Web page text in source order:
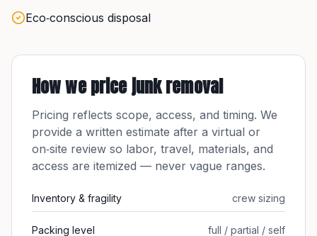
Eco‑conscious disposal
How we pricejunk removal
Pricing reflects scope, access, and timing. We
provide a written estimate after a virtual or
on‑site review so labor, travel, materials, and
access are itemized — never vague ranges.
Inventory & fragility crew sizing
Packing level full / partial / self